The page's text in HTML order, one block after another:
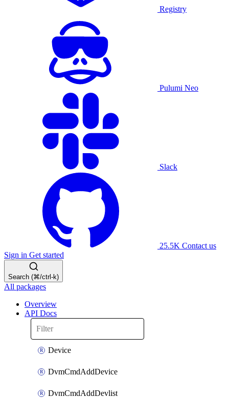
Registry
Pulumi Neo
Slack
25.5K Contact us
Sign in Get started
Search (⌘/ctrl-k)
All packages
Overview
API Docs
Device
DvmCmdAddDevice
DvmCmdAddDevlist